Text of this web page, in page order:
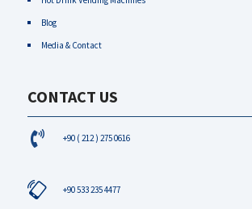
Blog
Media & Contact
CONTACT US
+90 ( 212 ) 275 0616
+90 533 235 4477